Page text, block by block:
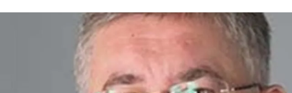
On which topics would you like to receive news?
Anti-money laundering & fighting financial crime
Audit & Assurance
Corporate governance